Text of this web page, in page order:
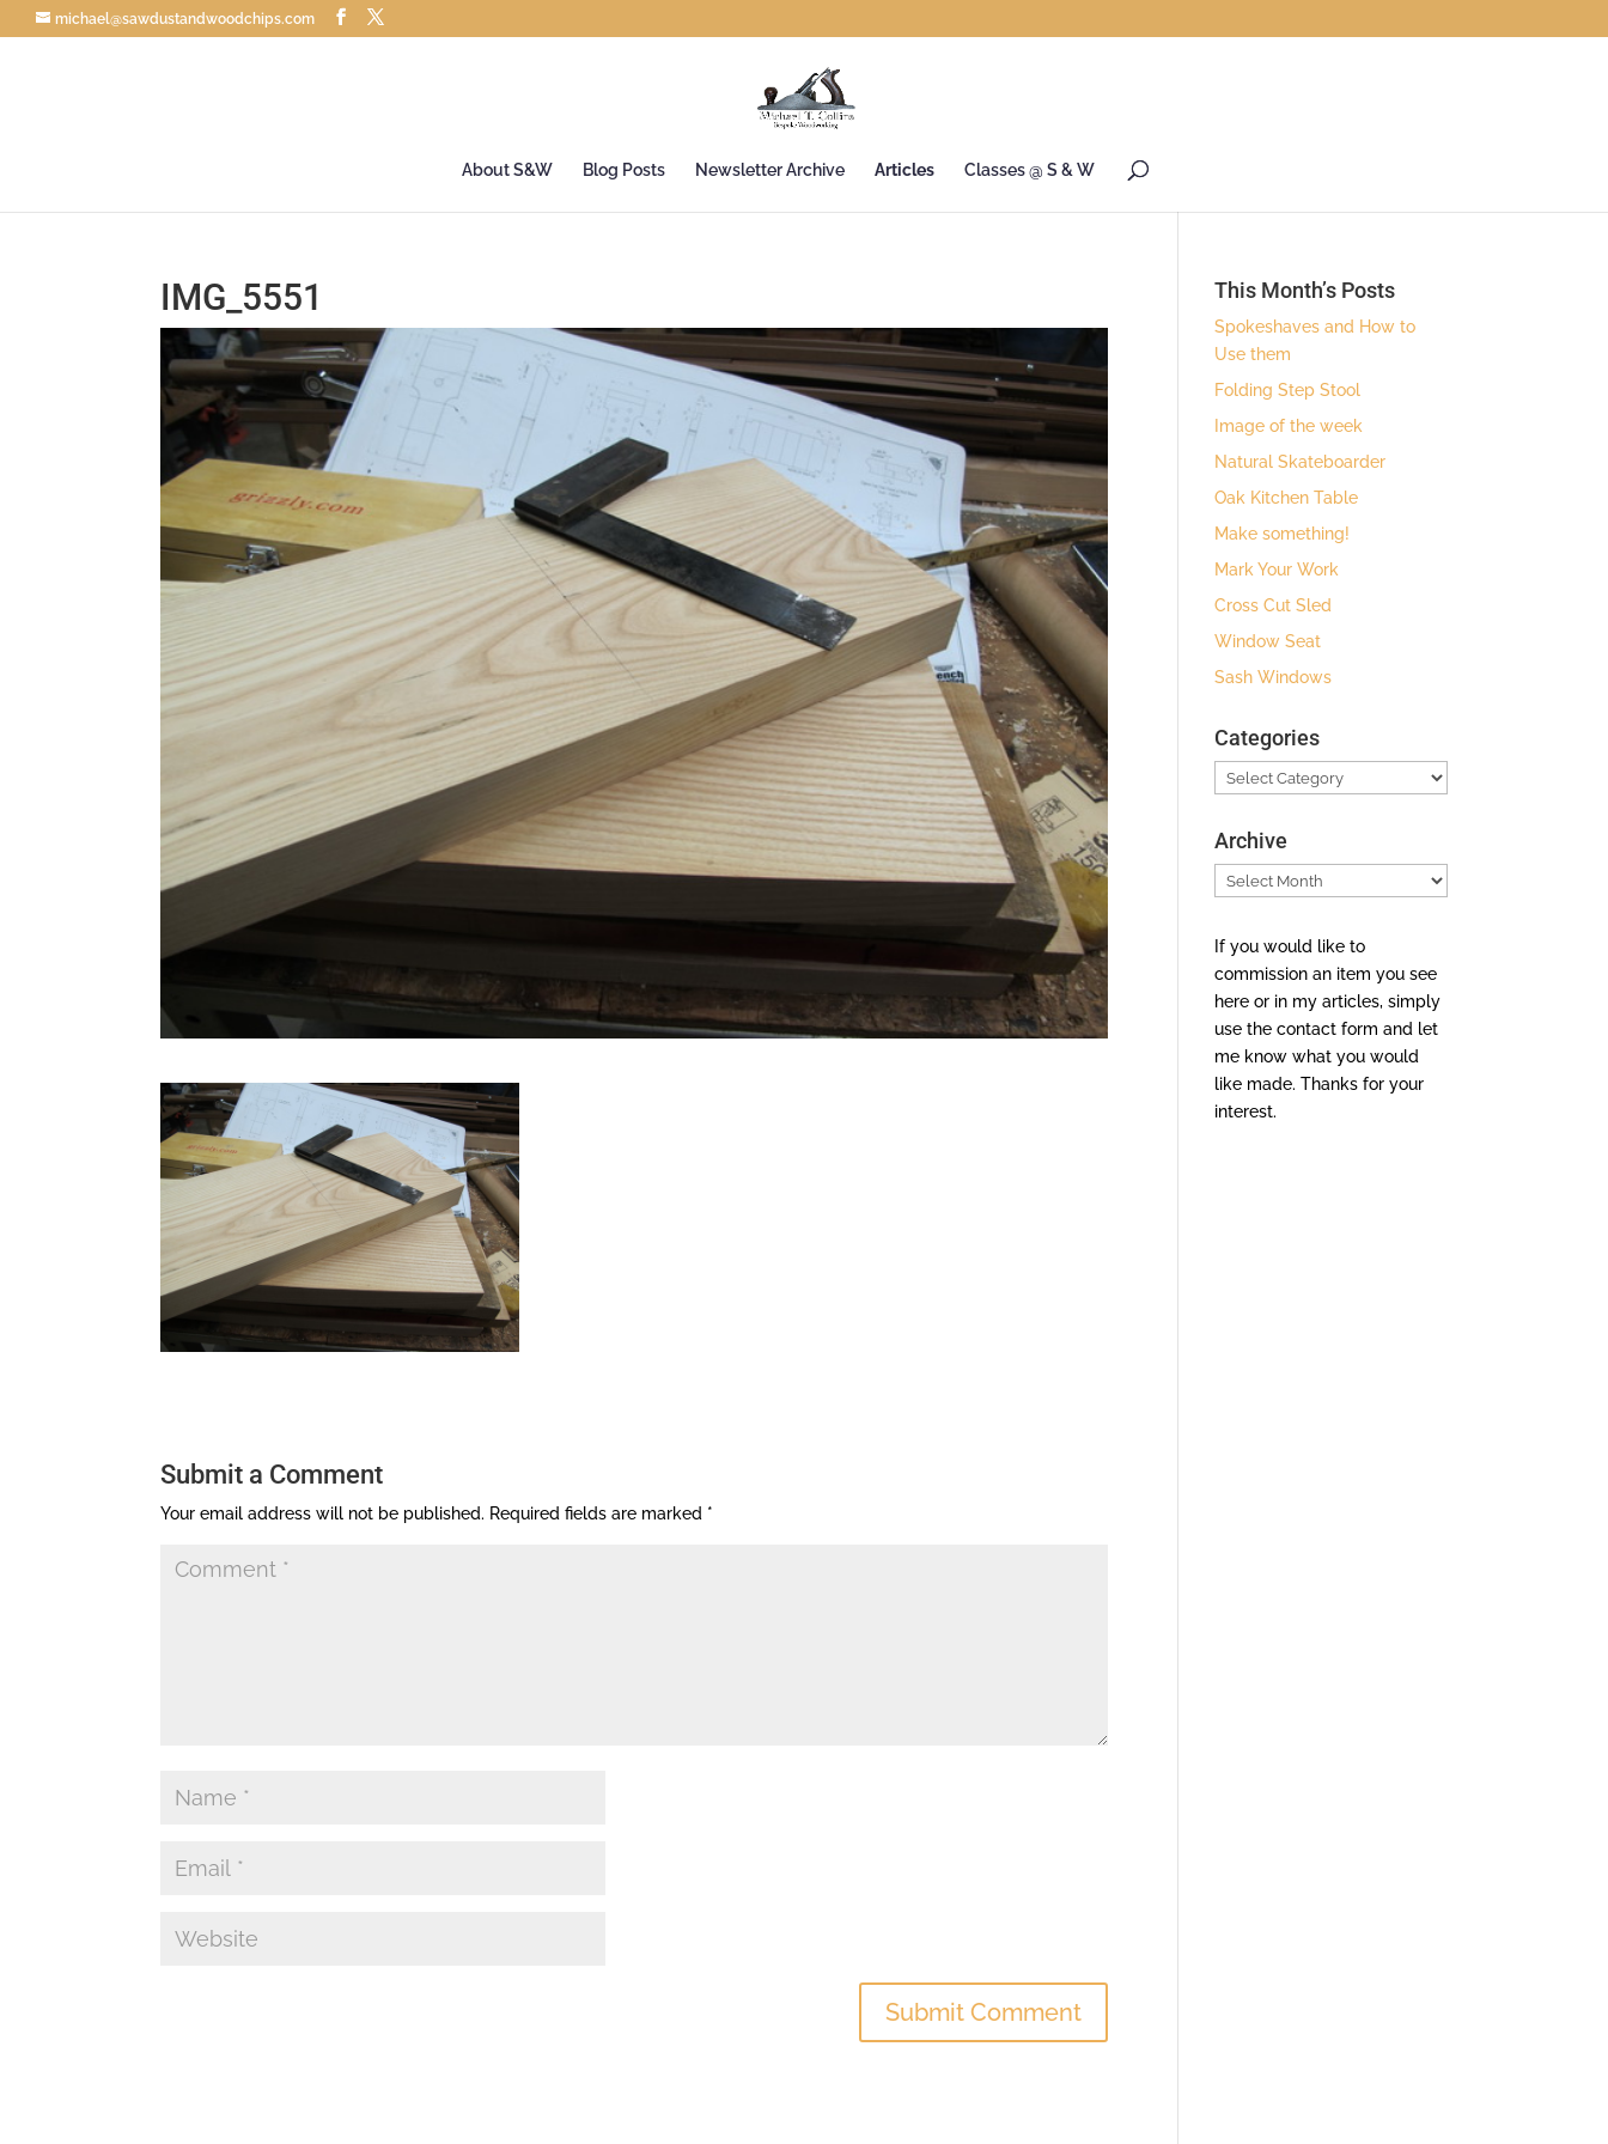
michael@sawdustandwoodchips.com
About S&W Blog Posts Newsletter Archive Articles Classes @ S & W
IMG_5551
Submit a Comment
Your email address will not be published. Required fields are marked *
This Month’s Posts
Spokeshaves and How to
Use them
Folding Step Stool
Image of the week
Natural Skateboarder
Oak Kitchen Table
Make something!
Mark Your Work
Cross Cut Sled
Window Seat
Sash Windows
Categories
Categories
Archive
Archive
If you would like to
commission an item you see
here or in my articles, simply
use the contact form and let
me know what you would
like made. Thanks for your
interest.